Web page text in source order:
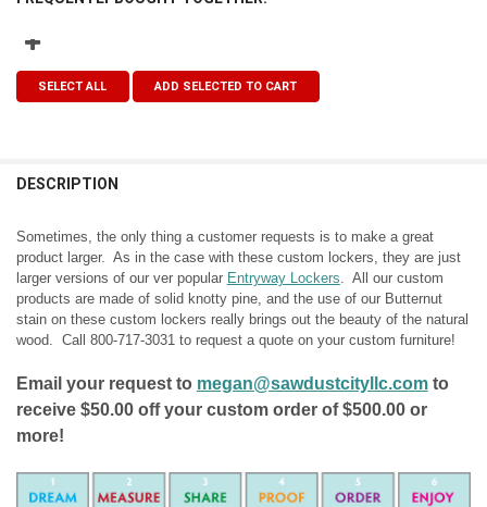
SELECT ALL ADD SELECTED TO CART
DESCRIPTION
Sometimes, the only thing a customer requests is to make a great
product larger. As in the case with these custom lockers, they are just
larger versions of our ver popular Entryway Lockers . All our custom
products are made of solid knotty pine, and the use of our Butternut
stain on these custom lockers really brings out the beauty of the natural
wood. Call 800-717-3031 to request a quote on your custom furniture!
Email your request to megan@sawdustcityllc.comto
receive $50.00 off your custom order of $500.00 or
more!